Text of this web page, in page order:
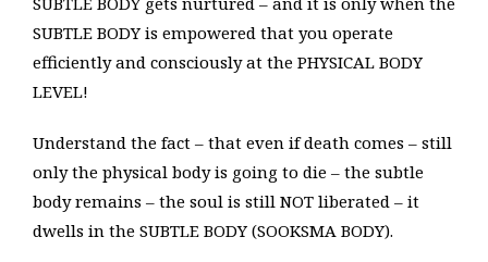
SUBTLE BODY is empowered that you operate
efficiently and consciously at the PHYSICAL BODY
LEVEL!
Understand the fact – that even if death comes – still
only the physical body is going to die – the subtle
body remains – the soul is still NOT liberated – it
dwells in the SUBTLE BODY (SOOKSMA BODY).